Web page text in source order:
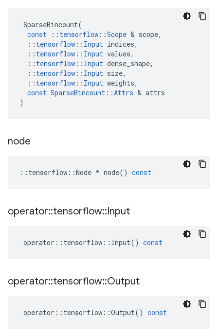
SparseBincount(
const
:: tensorflow ::Scope & scope,
:: tensorflow :: Input indices,
:: tensorflow :: Input values,
:: tensorflow :: Input dense_shape,
:: tensorflow :: Input size,
:: tensorflow :: Input weights,
const SparseBincount ::Attrs & attrs
)
node
:: tensorflow ::Node * node() const
operator::tensorflow::Input
operator :: tensorflow :: Input() const
operator::tensorflow::Output
operator :: tensorflow ::Output() const